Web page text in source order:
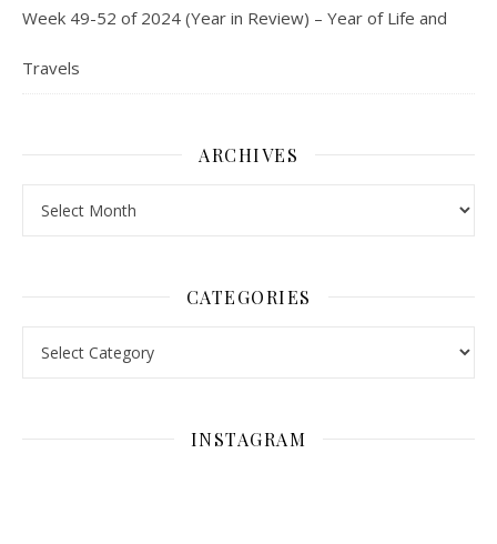
Week 49-52 of 2024 (Year in Review) – Year of Life and
Travels
ARCHIVES
CATEGORIES
INSTAGRAM